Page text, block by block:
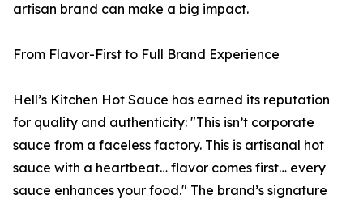
artisan brand can make a big impact.
From Flavor-First to Full Brand Experience
Hell’s Kitchen Hot Sauce has earned its reputation
for quality and authenticity: "This isn’t corporate
sauce from a faceless factory. This is artisanal hot
sauce with a heartbeat… flavor comes first… every
sauce enhances your food." The brand’s signature